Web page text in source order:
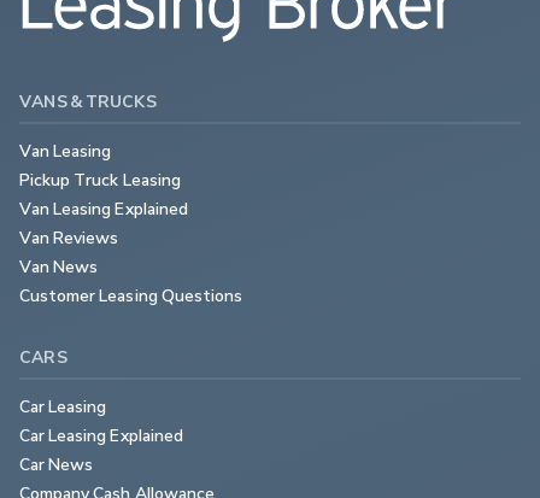
VANS & TRUCKS
Van Leasing
Pickup Truck Leasing
Van Leasing Explained
Van Reviews
Van News
Customer Leasing Questions
CARS
Car Leasing
Car Leasing Explained
Car News
Company Cash Allowance